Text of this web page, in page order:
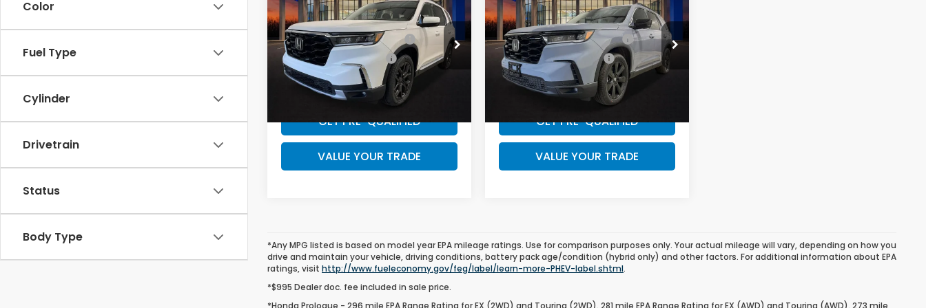
Color
Fuel Type
Cylinder
Drivetrain
Status
Body Type
Touring+
VIN:5FNYG1H79SB178869Stock:SB178869
Model:YG1H7SKXW
In Stock
MSRP w/ Dlr Doc Fee:
$54,445
Military Appreciation Offer
$500
Honda Graduate Offer
$500
WANT A BETTER PRICE?
GET PRE-QUALIFIED
VALUE YOUR TRADE
Black Edition
VIN:5FNYG1H95SB190437 Stock:SB190437
Model:YG1H9SKNW
In Stock
MSRP w/ Dlr Doc Fee:
$57,525
Military Appreciation Offer
$500
Honda Graduate Offer
$500
WANT A BETTER PRICE?
GET PRE-QUALIFIED
VALUE YOUR TRADE
*Any MPG listed is based on model year EPA mileage ratings. Use for comparison purposes only. Your actual mileage will vary, depending on how you
drive and maintain your vehicle, driving conditions, battery pack age/condition (hybrid only) and other factors. For additional information about EPA
ratings, visit http://www.fueleconomy.gov/feg/label/learn-more-PHEV-label.shtml.
*$995 Dealer doc. fee included in sale price.